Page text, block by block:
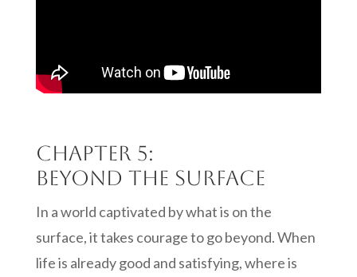
Chapter 5:
Beyond the Surface
In a world captivated by what is on the
surface, it takes courage to go beyond. When
life is already good and satisfying, where is